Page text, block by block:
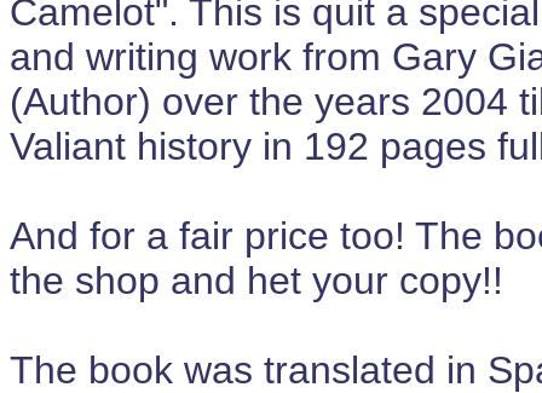
Camelot". This is quit a
and writing work from Gary
(Author) over the years 2004
Valiant history in 192 pages
And for a fair price too! The
the shop and het your copy!!
The book was translated in